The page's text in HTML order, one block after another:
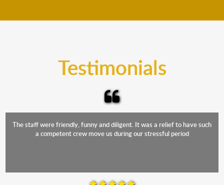
Testimonials
The staff were friendly, funny and diligent. It was a relief to have such
a competent crew move us during our stressful period